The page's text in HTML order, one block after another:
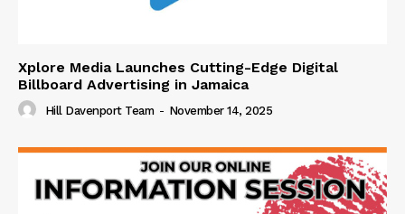
Xplore Media Launches Cutting-Edge Digital
Billboard Advertising in Jamaica
Hill Davenport Team - November 14, 2025